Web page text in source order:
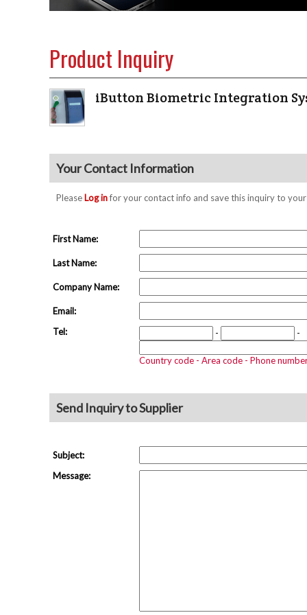
Product Inquiry
iButton Biometric Integration
Your Contact Information
Please Log infor your contact info and save this inquiry to
First Name:
Last Name:
Company Name:
Email:
Tel:
- -
Country code - Area code - Phone
Send Inquiry to Supplier
Subject:
Message: